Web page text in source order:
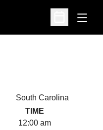
Open
Open
South Carolina
TIME
12:00 am